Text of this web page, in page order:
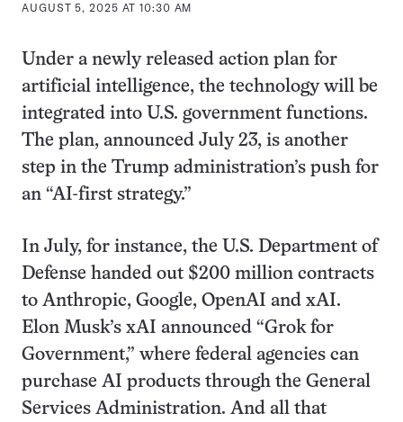
AUGUST 5, 2025 AT 10:30 AM
Under a newly released action plan for
artificial intelligence, the technology will be
integrated into U.S. government functions.
The plan, announced July 23, is another
step in the Trump administration’s push for
an “AI-first strategy.”
In July, for instance, the U.S. Department of
Defense handed out $200 million contracts
to Anthropic, Google, OpenAI and xAI.
Elon Musk’s xAI announced “Grok for
Government,” where federal agencies can
purchase AI products through the General
Services Administration. And all that